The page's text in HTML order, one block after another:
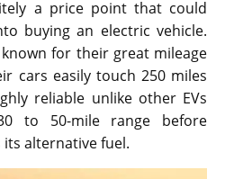
a price point that could
buying an electric vehicle.
for their great mileage
cars easily touch 250 miles
reliable unlike other EVs
to 50-mile range before
alternative fuel.